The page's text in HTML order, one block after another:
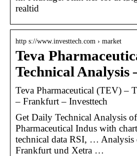
realtid
http s://www.investtech.com › market
Teva
Technical Analysis
Teva Pharmaceutical (TEV) –
– Frankfurt – Investtech
Get Daily Technical Analysis
Pharmaceutical Indus with
technical data RSI, … Analysis
Frankfurt und Xetra …